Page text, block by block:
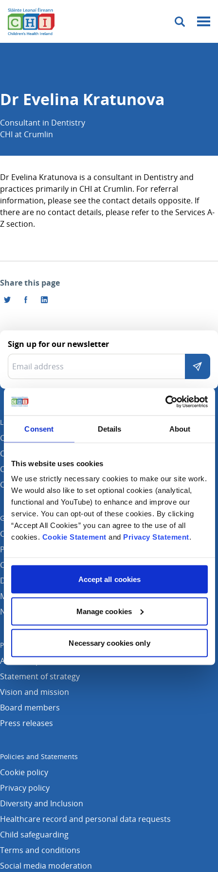
Consent Details About
This website uses cookies
We use strictly necessary cookies to make our site work.
We would also like to set optional cookies (analytical,
functional and YouTube) to enhance and improve our
service. You can opt-out of these cookies. By clicking
“Accept All Cookies” you can agree to the use of all
cookies. Cookie Statement and Privacy Statement.
Accept all cookies
Manage cookies
Necessary cookies only
Menu
Dr Evelina Kratunova
Consultant in Dentistry
CHI at Crumlin
Dr Evelina Kratunova is a consultant in Dentistry and
practices primarily in CHI at Crumlin. For referral
information, please see the contact details opposite. If
there are no contact details, please refer to the Services A-
Z section.
Share this page
Sign up for our newsletter
Locations
CHI at Crumlin
CHI at Connolly (by appointment)
CHI at Temple Street
CHI at Tallaght
Get in touch
Careers
Patient feedback and complaints
Contact Us
Donate
Media enquiries
News
Publications
Annual reports
Statement of strategy
Vision and mission
Board members
Press releases
Policies and Statements
Cookie policy
Privacy policy
Diversity and Inclusion
Healthcare record and personal data requests
Child safeguarding
Terms and conditions
Social media moderation